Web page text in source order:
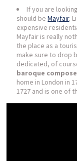
If you are
should beMayfair.
expensive
Mayfair is really
the place as a
make sure to drop
dedicated, of
baroque
home in London in
1727 and is one of